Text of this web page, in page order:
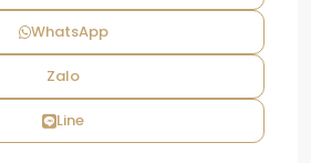
WhatsApp
Zalo
Line